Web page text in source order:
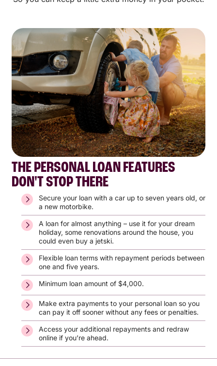
THE PERSONAL LOAN FEATURES
DON'T STOP THERE
Secure your loan with a car up to seven years old, or
a new motorbike.
A loan for almost anything – use it for your dream
holiday, some renovations around the house, you
could even buy a jetski.
Flexible loan terms with repayment periods between
one and five years.
Minimum loan amount of $4,000.
Make extra payments to your personal loan so you
can pay it off sooner without any fees or penalties.
Access your additional repayments and redraw
online if you’re ahead.